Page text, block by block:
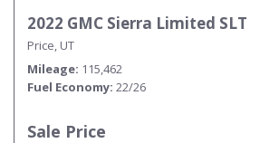
2022 GMC Sierra Limited SLT
Price, UT
Mileage 115,462
Fuel Economy 22/26
Sale Price